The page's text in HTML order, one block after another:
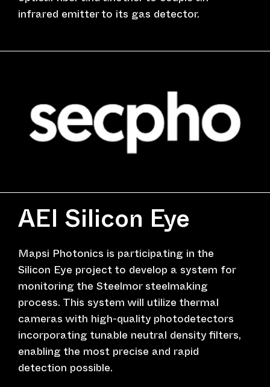
infrared emitter to its gas detector.
AEI Silicon Eye
Mapsi Photonics is participating in the
Silicon Eye project to develop a system for
monitoring the Steelmor steelmaking
process. This system will utilize thermal
cameras with high-quality photodetectors
incorporating tunable neutral density filters,
enabling the most precise and rapid
detection possible.